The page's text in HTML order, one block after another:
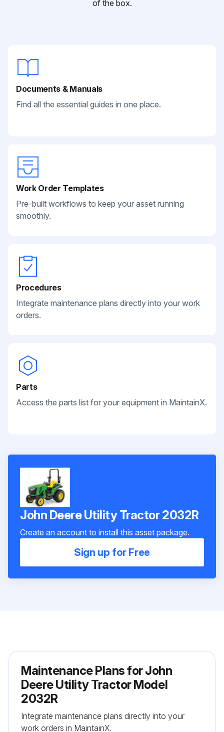
of the box.
Documents & Manuals
Find all the essential guides in one place.
Work Order Templates
Pre-built workflows to keep your asset running
smoothly.
Procedures
Integrate maintenance plans directly into your work
orders.
Parts
Access the parts list for your equipment in MaintainX.
John Deere Utility Tractor 2032R
Create an account to install this asset package.
Sign up for Free
Maintenance Plans for John
Deere Utility Tractor Model
2032R
Integrate maintenance plans directly into your
work orders in MaintainX.